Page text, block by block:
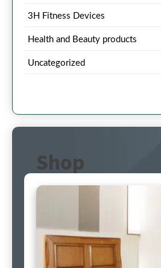
3H Fitness Devices
Health and Beauty products
Uncategorized
Shop